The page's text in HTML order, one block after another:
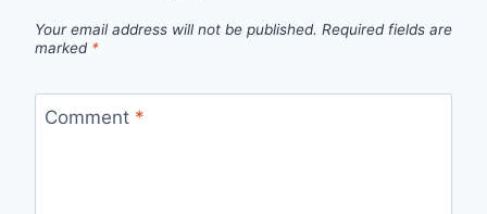
Your email address will not be published. Required fields are
marked *
Comment *